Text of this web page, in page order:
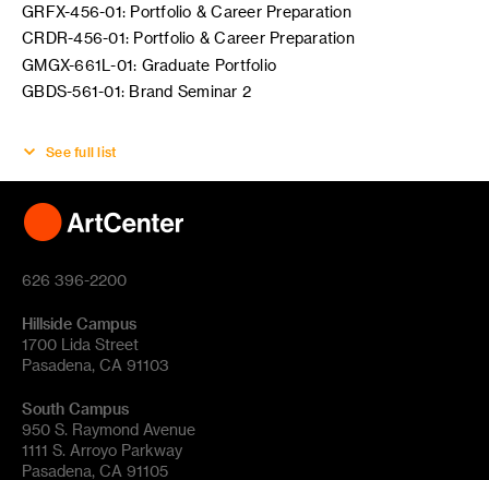
GRFX-456-01: Portfolio & Career Preparation
CRDR-456-01: Portfolio & Career Preparation
GMGX-661L-01: Graduate Portfolio
GBDS-561-01: Brand Seminar 2
See full list
626 396-2200
Hillside Campus
1700 Lida Street
Pasadena, CA 91103
South Campus
950 S. Raymond Avenue
1111 S. Arroyo Parkway
Pasadena, CA 91105